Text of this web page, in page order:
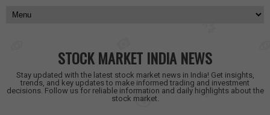
STOCK MARKET INDIA NEWS
Stay updated with the latest stock market news in India! Get insights,
trends, and key updates to make informed trading and investment
decisions. Follow us for reliable information and daily highlights about the
stock market.